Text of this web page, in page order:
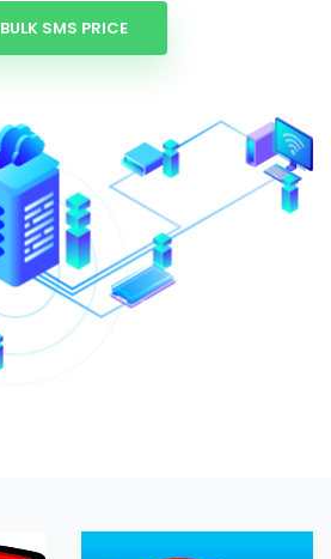
BULK SMS PRICE